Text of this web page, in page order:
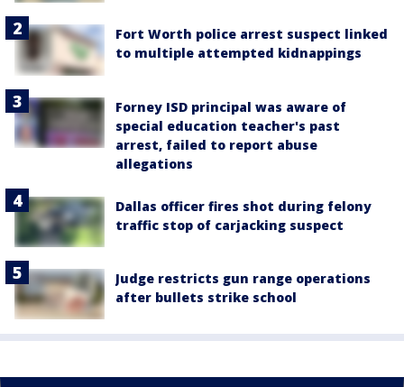
Fort Worth police arrest suspect linked
to multiple attempted kidnappings
Forney ISD principal was aware of
special education teacher's past
arrest, failed to report abuse
allegations
Dallas officer fires shot during felony
traffic stop of carjacking suspect
Judge restricts gun range operations
after bullets strike school